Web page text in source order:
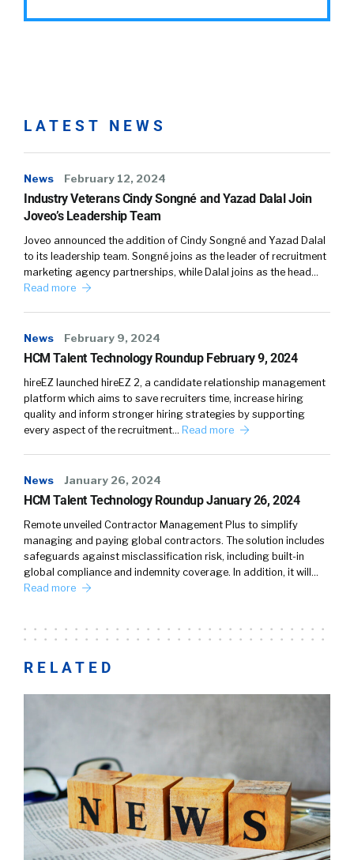
LATEST NEWS
News February 12, 2024
Industry Veterans Cindy Songné and Yazad Dalal Join
Joveo’s Leadership Team
Joveo announced the addition of Cindy Songné and Yazad Dalal
to its leadership team. Songné joins as the leader of recruitment
marketing agency partnerships, while Dalal joins as the head…
Read more
News February 9, 2024
HCM Talent Technology Roundup February 9, 2024
hireEZ launched hireEZ 2, a candidate relationship management
platform which aims to save recruiters time, increase hiring
quality and inform stronger hiring strategies by supporting
every aspect of the recruitment… Read more
News January 26, 2024
HCM Talent Technology Roundup January 26, 2024
Remote unveiled Contractor Management Plus to simplify
managing and paying global contractors. The solution includes
safeguards against misclassification risk, including built-in
global compliance and indemnity coverage. In addition, it will…
Read more
RELATED